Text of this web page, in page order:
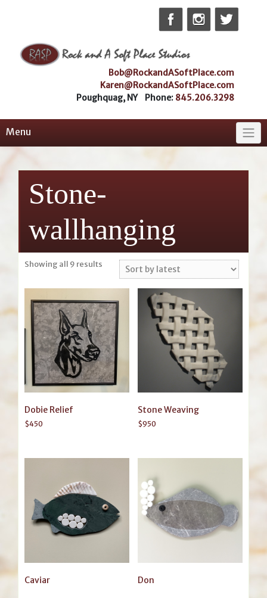
Bob@RockandASoftPlace.com
Karen@RockandASoftPlace.com
Poughquag, NY Phone: 845.206.3298
Menu
Stone-
wallhanging
Showing all 9 results Sorted
latest
Dobie Relief
$450
Stone Weaving
$950
Caviar Don